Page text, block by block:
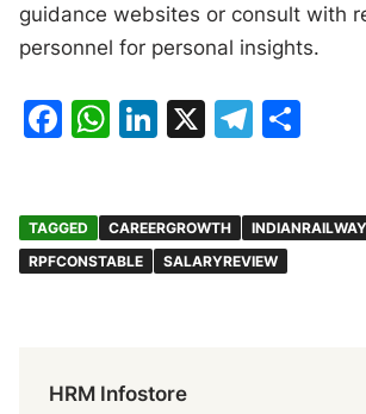
guidance websites or consult with
personnel for personal insights.
F
e
b
k
W
s
A
Li
e
dI
X
T
gr
a
e
TAGGED CAREERGROWTH
RPFCONSTABLE
SALARYREVIEW
HRM Infostore